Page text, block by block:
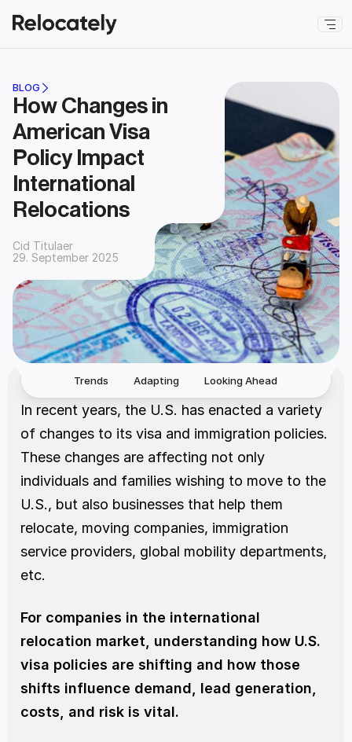
BLOG
How Changes in
American Visa
Policy Impact
International
Relocations
Cid Titulaer
29. September 2025
Trends Adapting Looking Ahead
In recent years, the U.S. has enacted a variety
of changes to its visa and immigration policies.
These changes are affecting not only
individuals and families wishing to move to the
U.S., but also businesses that help them
relocate, moving companies, immigration
service providers, global mobility departments,
etc.
For companies in the international
relocation market, understanding how U.S.
visa policies are shifting and how those
shifts influence demand, lead generation,
costs, and risk is vital.